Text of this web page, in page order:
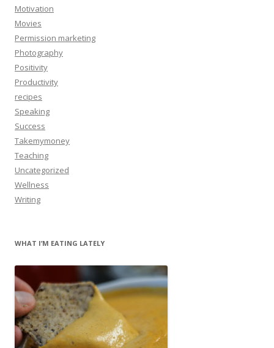
Motivation
Movies
Permission marketing
Photography
Positivity
Productivity
recipes
Speaking
Success
Takemymoney
Teaching
Uncategorized
Wellness
Writing
WHAT I’M EATING LATELY